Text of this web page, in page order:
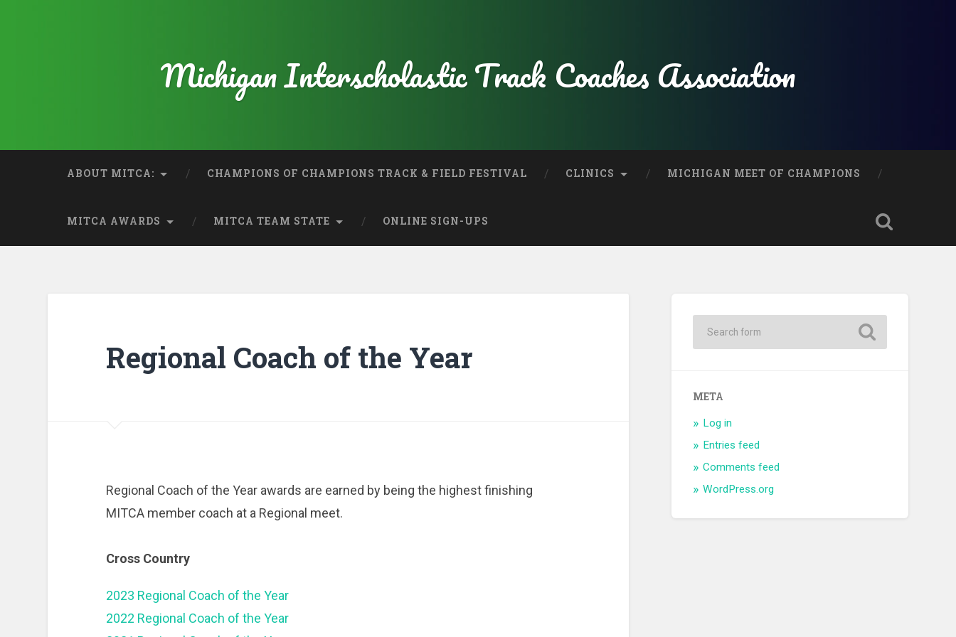
Michigan Interscholastic Track Coaches Association
ABOUT MITCA: CHAMPIONS OF CHAMPIONS TRACK & FIELD FESTIVAL CLINICS MICHIGAN MEET OF CHAMPIONS
MITCA AWARDS MITCA TEAM STATE ONLINE SIGN-UPS
Regional Coach of the Year
Regional Coach of the Year awards are earned by being the highest finishing
MITCA member coach at a Regional meet.
Cross Country
2023 Regional Coach of the Year
2022 Regional Coach of the Year
META
Log in
Entries feed
Comments feed
WordPress.org